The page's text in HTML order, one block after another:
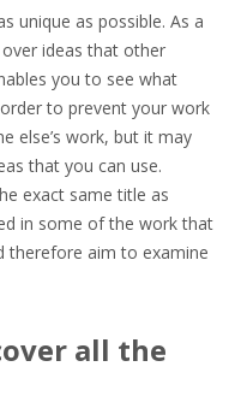
unique as possible. As a
ideas that other
you to see what
to prevent your work
else’s work, but it may
that you can use.
exact same title as
in some of the work that
therefore aim to examine
all the